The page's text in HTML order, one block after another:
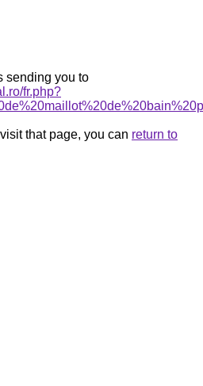
sending you to
fr.php?
that page, you can return to